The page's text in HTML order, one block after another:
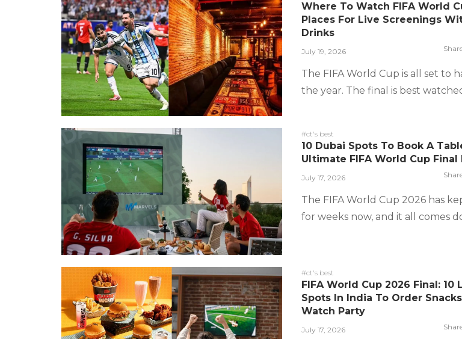
Where To Watch FIFA World
Places For Live Screenings
Drinks
July 19, 2026
The FIFA World Cup is all set to
the year. The final is best
#ct's best
10 Dubai Spots To Book A
Ultimate FIFA World Cup Final
July 17, 2026
The FIFA World Cup 2026 has
for weeks now, and it all comes
#ct's best
FIFA World Cup 2026 Final: 10
Spots In India To Order
Watch Party
July 17, 2026